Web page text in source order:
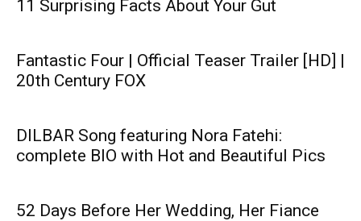
11 Surprising Facts About Your Gut
Fantastic Four | Official Teaser Trailer [HD] |
20th Century FOX
DILBAR Song featuring Nora Fatehi:
complete BIO with Hot and Beautiful Pics
52 Days Before Her Wedding, Her Fiance